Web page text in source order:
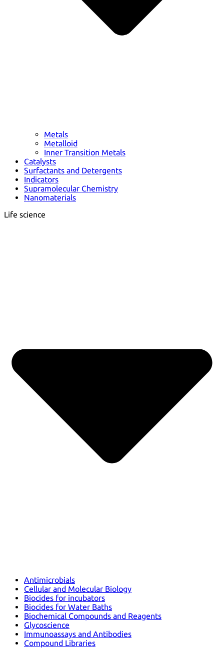
Metals
Metalloid
Inner Transition Metals
Catalysts
Surfactants and Detergents
Indicators
Supramolecular Chemistry
Nanomaterials
Life science
Antimicrobials
Cellular and Molecular Biology
Biocides for incubators
Biocides for Water Baths
Biochemical Compounds and Reagents
Glycoscience
Immunoassays and Antibodies
Compound Libraries